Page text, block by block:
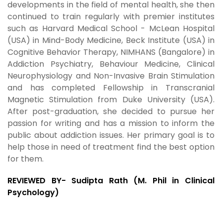
developments in the field of mental health, she then
continued to train regularly with premier institutes
such as Harvard Medical School - McLean Hospital
(USA) in Mind-Body Medicine, Beck Institute (USA) in
Cognitive Behavior Therapy, NIMHANS (Bangalore) in
Addiction Psychiatry, Behaviour Medicine, Clinical
Neurophysiology and Non-Invasive Brain Stimulation
and has completed Fellowship in Transcranial
Magnetic Stimulation from Duke University (USA).
After post-graduation, she decided to pursue her
passion for writing and has a mission to inform the
public about addiction issues. Her primary goal is to
help those in need of treatment find the best option
for them.
REVIEWED BY- Sudipta Rath (M. Phil in Clinical
Psychology)